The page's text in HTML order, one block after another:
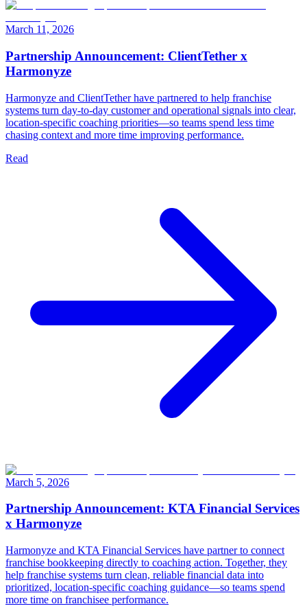
March 11, 2026
Partnership Announcement: ClientTether x
Harmonyze
Harmonyze and ClientTether have partnered to help franchise
systems turn day-to-day customer and operational signals into clear,
location-specific coaching priorities—so teams spend less time
chasing context and more time improving performance.
Read
March 5, 2026
Partnership Announcement: KTA Financial Services
x Harmonyze
Harmonyze and KTA Financial Services have partner to connect
franchise bookkeeping directly to coaching action. Together, they
help franchise systems turn clean, reliable financial data into
prioritized, location-specific coaching guidance—so teams spend
more time on franchisee performance.